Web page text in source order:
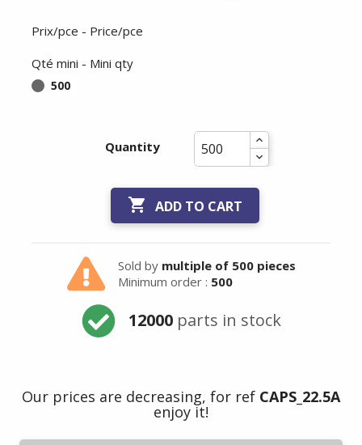
Prix/pce - Price/pce
Qté mini - Mini qty
500
Quantity
 ADD TO CART
Sold by multiple of 500 pieces
Minimum order : 500
12000parts in stock
Our prices are decreasing, for ref CAPS_22.5A
enjoy it!